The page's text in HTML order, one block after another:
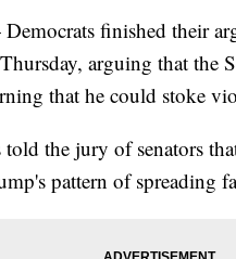
finished their
arguing that the
that he could stoke
the jury of senators
pattern of spreading